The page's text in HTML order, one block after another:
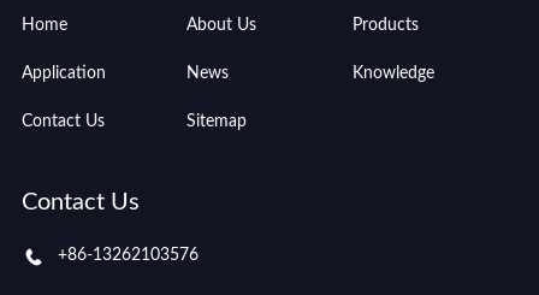
Home About Us Products
Application News Knowledge
Contact Us Sitemap
Contact Us
+86-13262103576